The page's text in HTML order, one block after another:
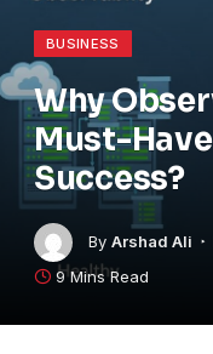
BUSINESS
Why
Must-
Success?
By Arshad Ali
9 Mins Read